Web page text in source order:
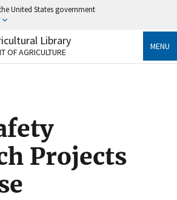
United States government
use .gov
to an official government
use HTTPS
https://
Share sensitive information only
websites.
Library
OF AGRICULTURE
MENU
Projects